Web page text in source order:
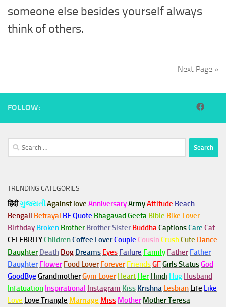
someone else besides yourself always
think of others.
Next Page »
FOLLOW:
Search
for:
TRENDING CATEGORIES
हिंदीગુજરાતીAgainst love AnniversaryArmyAttitude Beach
Bengali Betrayal BF Quote Bhagavad Geeta Bible Bike Lover
Birthday Broken Brother Brother Sister BuddhaCaptionsCare Cat
CELEBRITYChildrenCoffee LoverCouple Cousin CrushCute Dance
Daughter Death Dog Dreams Eyes Failure Family Father Father
Daughter Flower Food Lover Forever FriendsGFGirls StatusGod
GoodBye GrandmotherGym Lover Heart Her Hindi Hug Husband
Infatuation Inspirational Instagram Kiss Krishna Lesbian Life Like
Love Love Triangle Marriage Miss Mother Mother Teresa